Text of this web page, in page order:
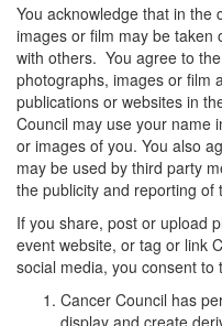
You acknowledge that in the
images or film may be taken
with others. You agree to
photographs, images or film
publications or websites in
Council may use your name
or images of you. You also
may be used by third party
the publicity and reporting of
If you share, post or upload
event website, or tag or link
social media, you consent to
Cancer Council has
display and create